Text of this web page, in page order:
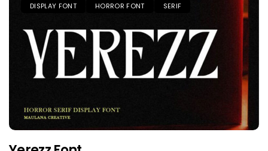
DISPLAY FONT HORROR FONT SERIF